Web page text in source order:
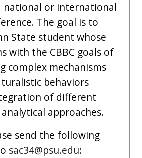
national or international
The goal is to
State student whose
with the CBBC goals of
complex mechanisms
behaviors
of different
approaches.
send the following
sac34@psu.edu: